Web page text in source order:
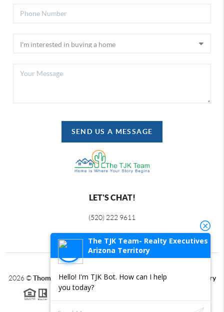
SEND US A MESSAGE
LET'S CHAT!
(520) 222 9611
2026©Thomas J Krieger PLC | Realty Executives Arizona Territory
Each office is independently owned and operated.
The TJK Team- Realty Executives
Arizona Territory
Hello! I'm TJK Bot. How can I help
you today?